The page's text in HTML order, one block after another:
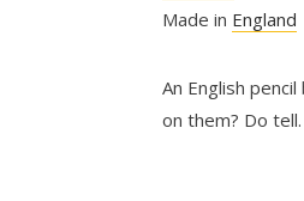
Made in England
An English
on them? Do tell.